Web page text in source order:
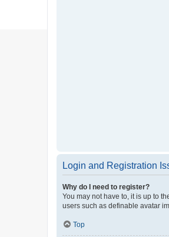
Login and Registration
Why do I need to register?
You may not have to, it is up to
users such as definable avatar
Top